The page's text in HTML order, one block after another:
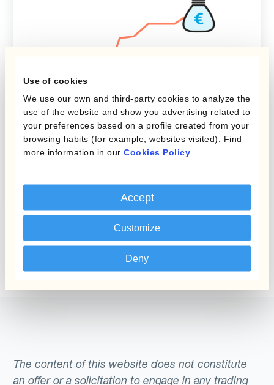
Use of cookies
We use our own and third-party cookies to analyze the
use of the website and show you advertising related to
your preferences based on a profile created from your
browsing habits (for example, websites visited). Find
more information in our Cookies Policy
Accept
Customize
Deny
FX Risk Management
Navigating Exchange Rates:
Understanding Translation
The content of this website does not constitute
an offer or a solicitation to engage in any trading